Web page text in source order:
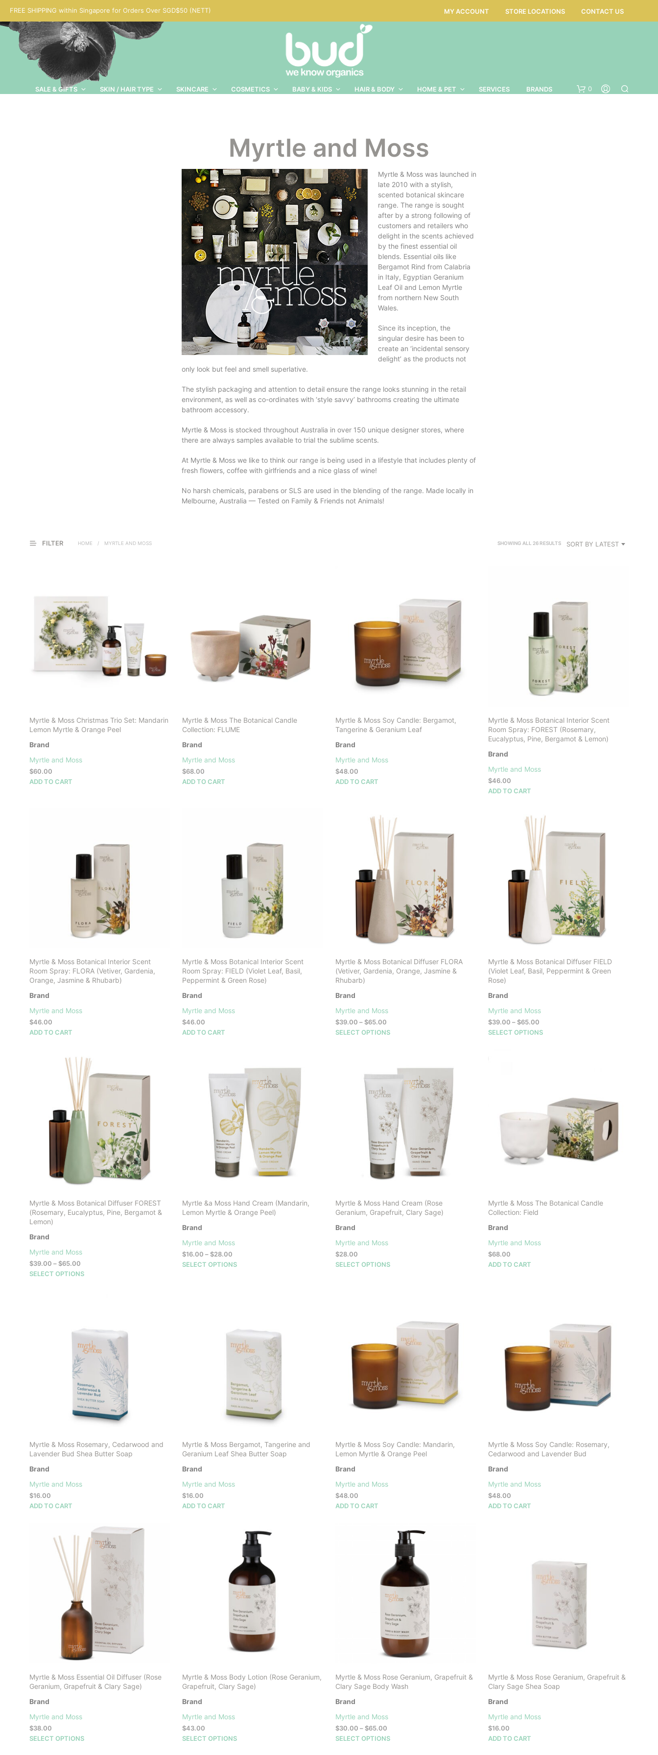
FREE SHIPPING within Singapore for Orders Over SGD$50 (NETT) MY ACCOUNT STORE LOCATIONS CONTACT US
SALE & GIFTS SKIN / HAIR TYPE SKINCARE COSMETICS BABY & KIDS HAIR & BODY HOME & PET SERVICES BRANDS 0
Myrtle and Moss
Myrtle & Moss was launched in
late 2010 with a stylish,
scented botanical skincare
range. The range is sought
after by a strong following of
customers and retailers who
delight in the scents achieved
by the finest essential oil
blends. Essential oils like
Bergamot Rind from Calabria
in Italy, Egyptian Geranium
Leaf Oil and Lemon Myrtle
from northern New South
Wales.
Since its inception, the
singular desire has been to
create an ‘incidental sensory
delight’ as the products not
only look but feel and smell superlative.
The stylish packaging and attention to detail ensure the range looks stunning in the retail
environment, as well as co-ordinates with ‘style savvy’ bathrooms creating the ultimate
bathroom accessory.
Myrtle & Moss is stocked throughout Australia in over 150 unique designer stores, where
there are always samples available to trial the sublime scents.
At Myrtle & Moss we like to think our range is being used in a lifestyle that includes plenty of
fresh flowers, coffee with girlfriends and a nice glass of wine!
No harsh chemicals, parabens or SLS are used in the blending of the range. Made locally in
Melbourne, Australia — Tested on Family & Friends not Animals!
FILTER HOME / MYRTLE AND MOSS SORT BY LATEST
SHOWING ALL 26 RESULTSSORTED
Myrtle & Moss Christmas Trio Set: Mandarin
Lemon Myrtle & Orange Peel
Brand
Myrtle and Moss
$60.00
ADD TO CART
Myrtle & Moss The Botanical Candle
Collection: FLUME
Brand
Myrtle and Moss
$68.00
ADD TO CART
Myrtle & Moss Soy Candle: Bergamot,
Tangerine & Geranium Leaf
Brand
Myrtle and Moss
$48.00
ADD TO CART
Myrtle & Moss Botanical Interior Scent
Room Spray: FOREST (Rosemary,
Eucalyptus, Pine, Bergamot & Lemon)
Brand
Myrtle and Moss
$46.00
ADD TO CART
Myrtle & Moss Botanical Interior Scent
Room Spray: FLORA (Vetiver, Gardenia,
Orange, Jasmine & Rhubarb)
Brand
Myrtle and Moss
$46.00
ADD TO CART
Myrtle & Moss Botanical Interior Scent
Room Spray: FIELD (Violet Leaf, Basil,
Peppermint & Green Rose)
Brand
Myrtle and Moss
$46.00
ADD TO CART
Myrtle & Moss Botanical Diffuser FLORA
(Vetiver, Gardenia, Orange, Jasmine &
Rhubarb)
Brand
Myrtle and Moss
$39.00 – $65.00Price
range:
SELECT OPTIONSThis
variants.
options
may
be
chosen
on
the
product
page
Myrtle & Moss Botanical Diffuser FIELD
(Violet Leaf, Basil, Peppermint & Green
Rose)
Brand
Myrtle and Moss
$39.00 – $65.00Price
range:
SELECT OPTIONSThis
may
be
chosen
on
the
product
Myrtle & Moss Botanical Diffuser FOREST
(Rosemary, Eucalyptus, Pine, Bergamot &
Lemon)
Brand
Myrtle and Moss
$39.00 –$65.00
range:
SELECT OPTIONSThis
may
be
chosen
the
product
page
Myrtle &a Moss Hand Cream (Mandarin,
Lemon Myrtle & Orange Peel)
Brand
Myrtle and Moss
$16.00 – $28.00
range:
SELECT OPTIONSThis
be
chosen
product
page
Myrtle & Moss Hand Cream (Rose
Geranium, Grapefruit, Clary Sage)
Brand
Myrtle and Moss
$28.00
SELECT OPTIONSThis
options
may
be
chosen
product
page
Myrtle & Moss The Botanical Candle
Collection: Field
Brand
Myrtle and Moss
$68.00
ADD TO CART
Myrtle & Moss Rosemary, Cedarwood and
Lavender Bud Shea Butter Soap
Brand
Myrtle and Moss
$16.00
ADD TO CART
Myrtle & Moss Bergamot, Tangerine and
Geranium Leaf Shea Butter Soap
Brand
Myrtle and Moss
$16.00
ADD TO CART
Myrtle & Moss Soy Candle: Mandarin,
Lemon Myrtle & Orange Peel
Brand
Myrtle and Moss
$48.00
ADD TO CART
Myrtle & Moss Soy Candle: Rosemary,
Cedarwood and Lavender Bud
Brand
Myrtle and Moss
$48.00
ADD TO CART
Myrtle & Moss Essential Oil Diffuser (Rose
Geranium, Grapefruit & Clary Sage)
Brand
Myrtle and Moss
$38.00
SELECT OPTIONSThis
Myrtle & Moss Body Lotion (Rose Geranium,
Grapefruit, Clary Sage)
Brand
Myrtle and Moss
$43.00
SELECT OPTIONSThis
Myrtle & Moss Rose Geranium, Grapefruit &
Clary Sage Body Wash
Brand
Myrtle and Moss
$30.00 – $65.00Price
range:
SELECT OPTIONSThis
Myrtle & Moss Rose Geranium, Grapefruit &
Clary Sage Shea Soap
Brand
Myrtle and Moss
$16.00
ADD TO CART